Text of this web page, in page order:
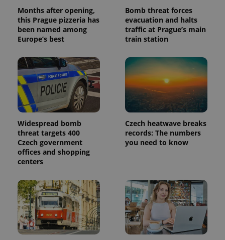
Months after opening,
this Prague pizzeria has
been named among
Europe’s best
Bomb threat forces
evacuation and halts
traffic at Prague’s main
train station
Widespread bomb
threat targets 400
Czech government
offices and shopping
centers
Czech heatwave breaks
records: The numbers
you need to know